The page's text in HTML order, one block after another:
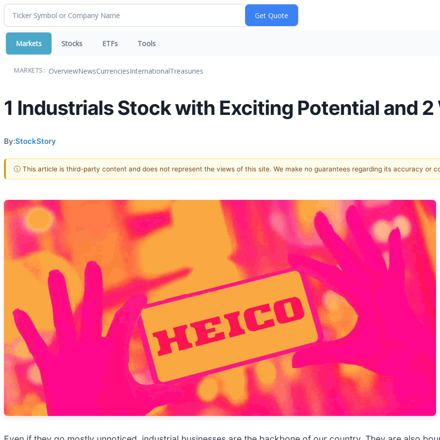
Markets Stocks ETFs Tools
MARKETS: OverviewNewsCurrenciesInternationalTreasuries
1 Industrials Stock with Exciting Potential and 2
By:StockStory
ⓘ This article is third-party content and does not represent the views of this site. We make no guarantees regarding its accuracy or